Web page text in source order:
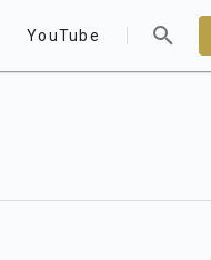
YouTube